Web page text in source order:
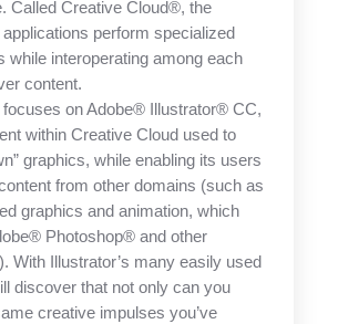
Called Creative Cloud®, the
perform specialized
while interoperating among each
content.
on Adobe® Illustrator® CC,
within Creative Cloud used to
graphics, while enabling its users
from other domains (such as
graphics and animation, which
Photoshop® and other
With Illustrator’s many easily used
discover that not only can you
creative impulses you’ve